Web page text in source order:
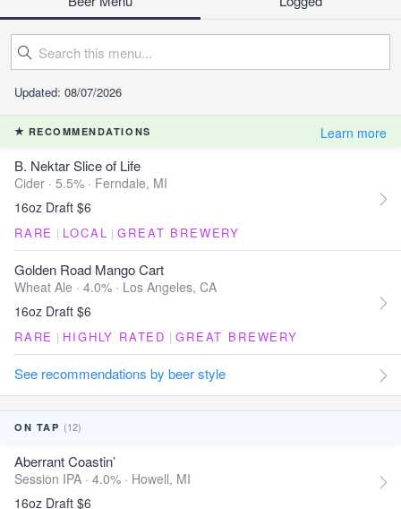
Updated: 08/07/2026
RECOMMENDATIONS Learn more
B. Nektar Slice of Life
Cider · 5.5% · Ferndale, MI
16oz Draft $6
RARE | LOCAL | GREAT BREWERY
Golden Road Mango Cart
Wheat Ale · 4.0% · Los Angeles, CA
16oz Draft $6
RARE | HIGHLY RATED | GREAT BREWERY
See recommendations by beer style
ON TAP (12)
Aberrant Coastin’
Session IPA · 4.0% · Howell, MI
16oz Draft $6